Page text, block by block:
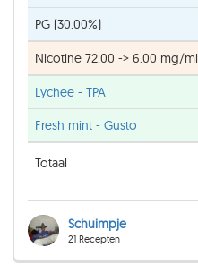
PG (30.00%)
Nicotine 72.00 -> 6.00 mg/ml
Lychee - TPA
Fresh mint - Gusto
Totaal
Schuimpje
21 Recepten